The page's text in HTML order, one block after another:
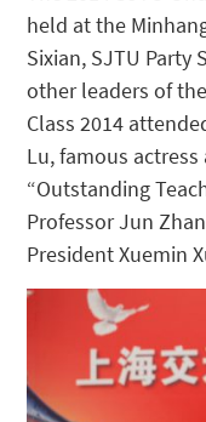
held at the
Sixian, SJTU Party
other leaders of
Class 2014
Lu, famous
“Outstanding
Professor Jun
President Xuemin